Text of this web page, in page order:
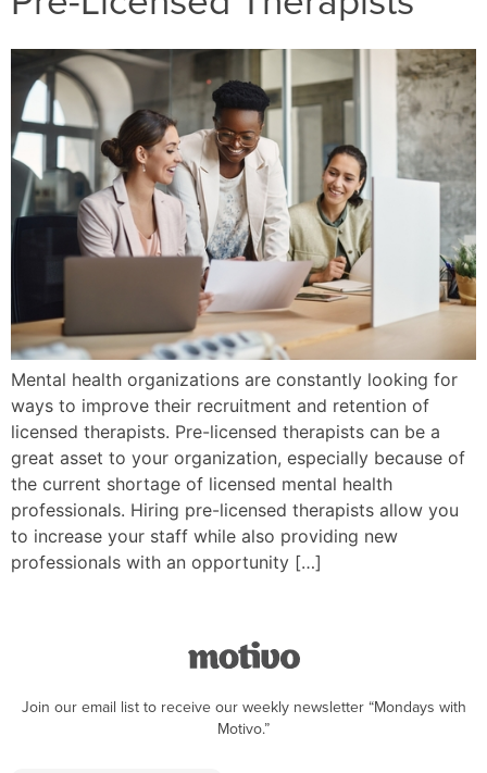
Mental health organizations are constantly looking for
ways to improve their recruitment and retention of
licensed therapists. Pre-licensed therapists can be a
great asset to your organization, especially because of
the current shortage of licensed mental health
professionals. Hiring pre-licensed therapists allow you
to increase your staff while also providing new
professionals with an opportunity […]
Join our email list to receive our weekly newsletter “Mondays with
Motivo.”